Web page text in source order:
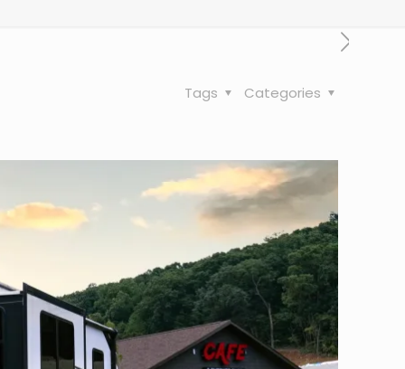
Categories
Tags